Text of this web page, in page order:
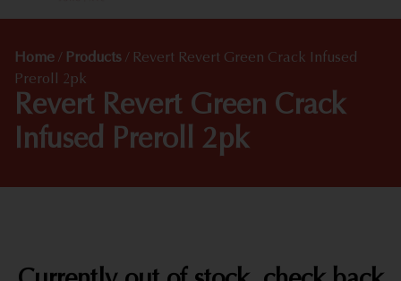
Home / Products / Revert Revert Green Crack Infused
Preroll 2pk
Revert Revert Green Crack
Infused Preroll 2pk